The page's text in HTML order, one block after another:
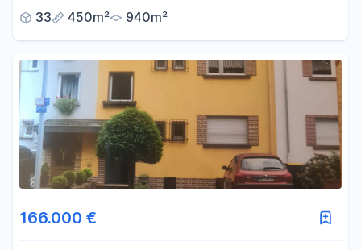
plus potential for further development.
33
450m² 940m²
166.000 €